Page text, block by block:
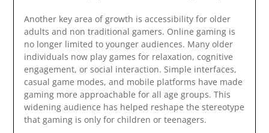
Another key area of growth is accessibility for older
adults and non traditional gamers. Online gaming is
no longer limited to younger audiences. Many older
individuals now play games for relaxation, cognitive
engagement, or social interaction. Simple interfaces,
casual game modes, and mobile platforms have made
gaming more approachable for all age groups. This
widening audience has helped reshape the stereotype
that gaming is only for children or teenagers.